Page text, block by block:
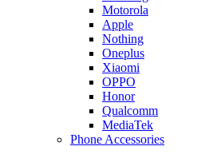
Motorola
Apple
Nothing
Oneplus
Xiaomi
OPPO
Honor
Qualcomm
MediaTek
Phone Accessories